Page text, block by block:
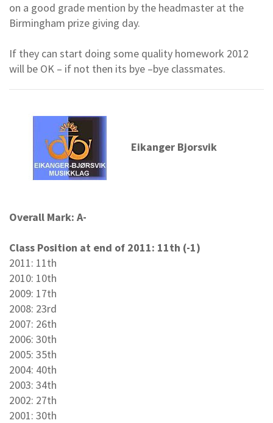
on a good grade mention by the headmaster at the
Birmingham prize giving day.
If they can start doing some quality homework 2012
will be OK – if not then its bye –bye classmates.
Eikanger Bjorsvik
Overall Mark: A-
Class Position at end of 2011: 11th (-1)
2011: 11th
2010: 10th
2009: 17th
2008: 23rd
2007: 26th
2006: 30th
2005: 35th
2004: 40th
2003: 34th
2002: 27th
2001: 30th